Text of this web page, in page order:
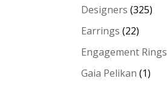
Designers (325)
Earrings (22)
Engagement Rings
Gaia Pelikan (1)